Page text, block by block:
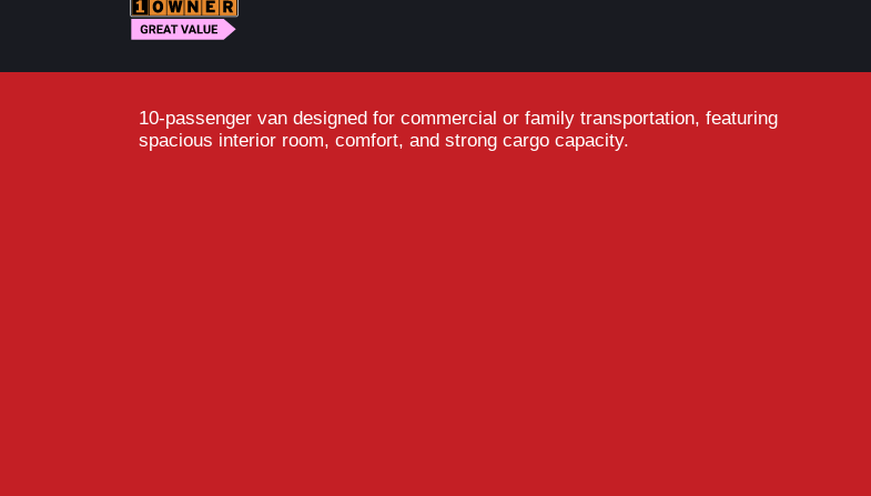
10-passenger van designed for commercial or family transportation, featuring
spacious interior room, comfort, and strong cargo capacity.